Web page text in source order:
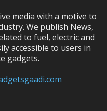
media with a motive to
We publish News,
to fuel, electric and
accessible to users in
gadgets.